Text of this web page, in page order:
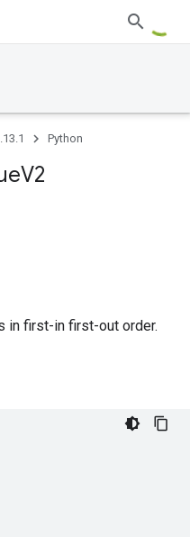
Python
V2
in first-in first-out order.